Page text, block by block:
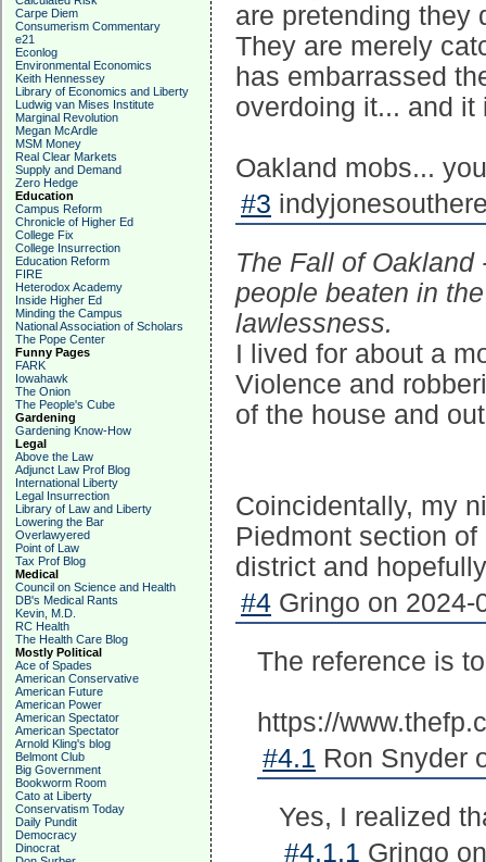
Carpe Diem
Consumerism Commentary
e21
Econlog
Environmental Economics
Keith Hennessey
Library of Economics and Liberty
Ludwig van Mises Institute
Marginal Revolution
Megan McArdle
MSM Money
Real Clear Markets
Supply and Demand
Zero Hedge
Education
Campus Reform
Chronicle of Higher Ed
College Fix
College Insurrection
Education Reform
FIRE
Heterodox Academy
Inside Higher Ed
Minding the Campus
National Association of Scholars
The Pope Center
Funny Pages
FARK
Iowahawk
The Onion
The People's Cube
Gardening
Gardening Know-How
Legal
Above the Law
Adjunct Law Prof Blog
International Liberty
Legal Insurrection
Library of Law and Liberty
Lowering the Bar
Overlawyered
Point of Law
Tax Prof Blog
Medical
Council on Science and Health
DB's Medical Rants
Kevin, M.D.
RC Health
The Health Care Blog
Mostly Political
Ace of Spades
American Conservative
American Future
American Power
American Spectator
American Spectator
Arnold Kling's blog
Belmont Club
Big Government
Bookworm Room
Cato at Liberty
Conservatism Today
Daily Pundit
Democracy
Dinocrat
are pretending they
They are merely
has embarrassed
overdoing it... and
Oakland mobs...
#3
The Fall of
people beaten in
lawlessness.
I lived for about a
Violence and
of the house and
Coincidentally, my
Piedmont section
district and
#4 Gringo on 2024-
The reference is
https://
#4.1 Ron Snyder
Yes, I realized
#4.1.1 Gringo